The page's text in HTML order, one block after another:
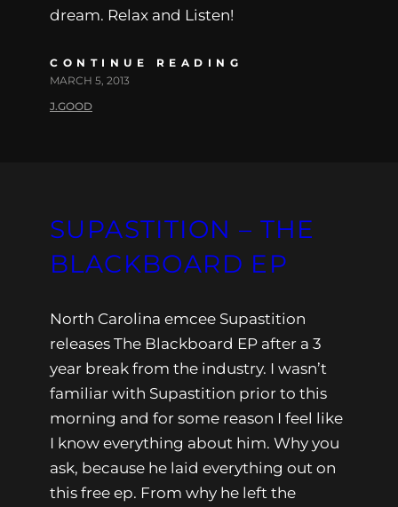
dream. Relax and Listen!
CONTINUE READING
MARCH 5, 2013
J.GOOD
SUPASTITION – THE
BLACKBOARD EP
North Carolina emcee Supastition
releases The Blackboard EP after a 3
year break from the industry. I wasn’t
familiar with Supastition prior to this
morning and for some reason I feel like
I know everything about him. Why you
ask, because he laid everything out on
this free ep. From why he left the